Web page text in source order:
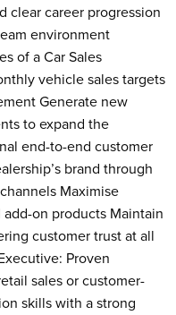
clear career progression
environment
of a Car Sales
vehicle sales targets
Generate new
to expand the
end-to-end customer
brand through
Maximise
on products Maintain
customer trust at all
Proven
sales or customer-
skills with a strong